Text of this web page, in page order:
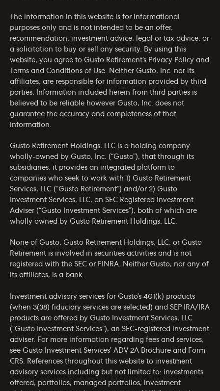
The information in this website is for informational
purposes only and is not intended to be an offer,
recommendation, investment advice, legal or tax advice, or
a solicitation to buy or sell any security. By using this
website, you agree to Gusto Retirement’s Privacy Policy and
Terms and Conditions of Use . Neither Gusto, Inc. nor its
affiliates, are responsible for information provided by third
parties. Information included herein from third parties is
believed to be reliable however Gusto, Inc. does not
guarantee the accuracy and completeness of that
information.
Gusto Retirement Holdings, LLC is a holding company
wholly-owned by Gusto, Inc. (“Gusto”), that through its
subsidiaries, it provides an integrated platform to
companies who seek to work with 1) Gusto Retirement
Services, LLC (“Gusto Retirement”) and/or 2) Gusto
Investment Services, LLC, an SEC Registered Investment
Adviser (“Gusto Investment Services”), both of which are
wholly owned by Gusto Retirement Holdings, LLC.
None of Gusto, Gusto Retirement Holdings, LLC, or Gusto
Retirement is involved in securities activities and is not
registered with the SEC or FINRA. Neither Gusto, nor any of
its affiliates, is a bank.
Investment advisory services for Gusto’s 401(k) products
(when 3(38) fiduciary services are selected) and SEP IRA/IRA
products are offered by Gusto Investment Services, LLC
(“Gusto Investment Services”), an SEC-registered investment
adviser. For more information regarding fees and services,
see Gusto Investment Services’ ADV 2A Brochure and Form
CRS. References throughout this website to investment
advisory services including but not limited to: investments
offered, portfolios, managed portfolios, investment